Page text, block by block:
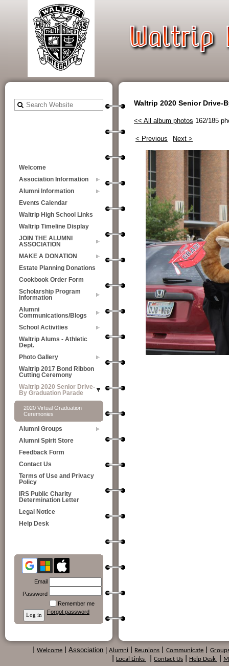
Welcome
Association Information
Alumni Information
Events Calendar
Waltrip High School Links
Waltrip Timeline Display
JOIN THE ALUMNI
ASSOCIATION
MAKE A DONATION
Estate Planning Donations
Cookbook Order Form
Scholarship Program
Information
Alumni
Communications/Blogs
School Activities
Waltrip Alums - Athletic
Dept.
Photo Gallery
Waltrip 2017 Bond Ribbon
Cutting Ceremony
Waltrip 2020 Senior Drive-
By Graduation Parade
2020 Virtual Graduation
Ceremonies
Alumni Groups
Alumni Spirit Store
Feedback Form
Contact Us
Terms of Use and Privacy
Policy
IRS Public Charity
Determination Letter
Legal Notice
Help Desk
Email
Password
Remember me
Forgot password
Waltrip 2020 Senior Drive-
<< All album photos 162/185
< Previous Next >
Welcome Association Alumni Reunions Communicate
Local Links Contact Us Help Desk